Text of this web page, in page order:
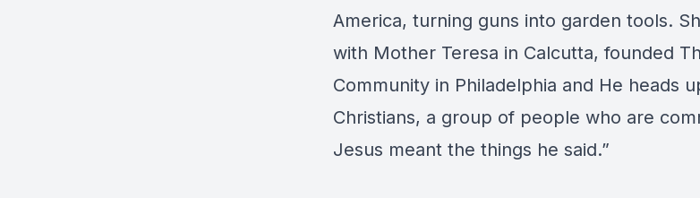
America, turning guns into garden tools.
with Mother Teresa in Calcutta, founded
Community in Philadelphia and He heads
Christians, a group of people who are
Jesus meant the things he said.”